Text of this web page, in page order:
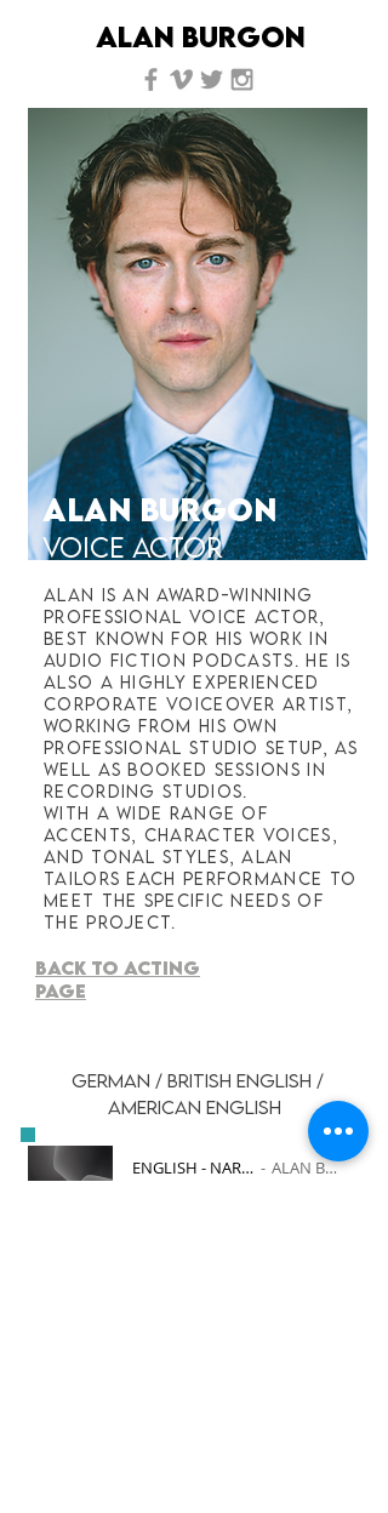
ALAN BURGON
ALAN BURGON
VOICE ACTOR
Alan is an award-winning
professional voice actor,
best known for his work in
audio fiction podcasts. He is
also a highly experienced
corporate voiceover artist,
working from his own
professional studio setup, as
well as booked sessions in
recording studios.
With a wide range of
accents, character voices,
and tonal styles, Alan
tailors each performance to
meet the specific needs of
the project.
BACK TO ACTING
PAGE
GERMAN / BRITISH ENGLISH /
AMERICAN ENGLISH
ENGLISH - NARRATION ALAN BURGON